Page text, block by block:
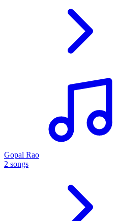
Gopal Rao
2 songs